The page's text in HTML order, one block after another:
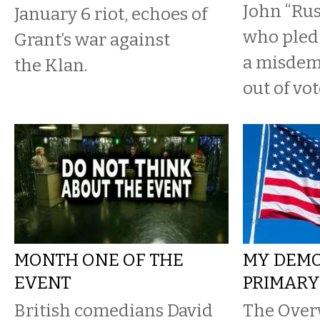
January 6 riot, echoes of
Grant’s war against
the Klan.
John
who
a
out of
MONTH ONE OF THE
EVENT
British comedians David
MY
The